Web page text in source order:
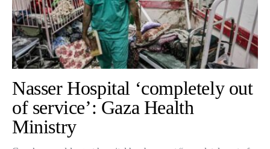
Nasser Hospital ‘completely out
of service’: Gaza Health
Ministry